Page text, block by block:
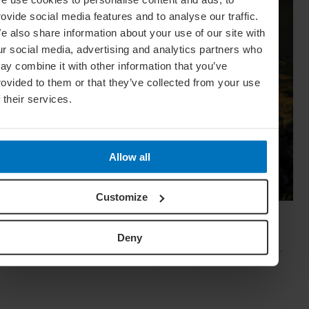
social media features and to analyse our traffic.
also share information about your use of our site with
social media, advertising and analytics partners who
combine it with other information that you’ve
to them or that they’ve collected from your use
their services.
Allow all
Customize
Deny
Weekend Getaway Guide: Abruzzo, Italy
With mountains and beaches, historic villages and deep
culinary traditions, Abruzzo is one of Italy's best-kept secrets.
Eleonora Baldwin reveals the region's singular charm